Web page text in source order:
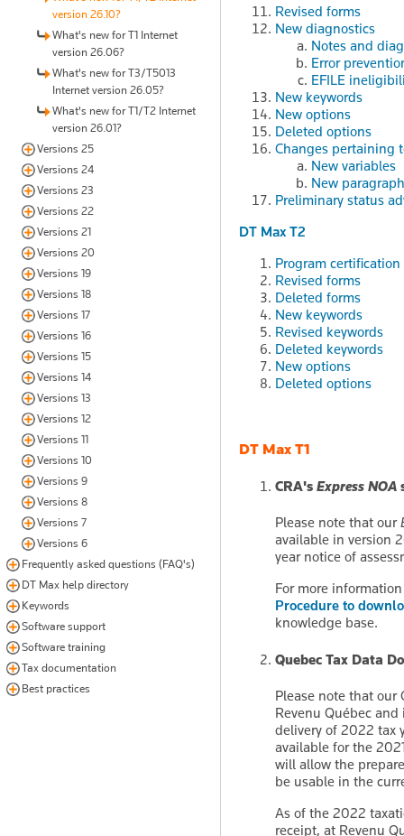
version 26.10?
What's new for T1 Internet
version 26.06?
What's new for T3/T5013
Internet version 26.05?
What's new for T1/T2 Internet
version 26.01?
Versions 25
Versions 24
Versions 23
Versions 22
Versions 21
Versions 20
Versions 19
Versions 18
Versions 17
Versions 16
Versions 15
Versions 14
Versions 13
Versions 12
Versions 11
Versions 10
Versions 9
Versions 8
Versions 7
Versions 6
Frequently asked questions (FAQ's)
DT Max help directory
Keywords
Software support
Software training
Tax documentation
Best practices
Revised forms
New diagnostics
Notes and
Error
EFILE
New keywords
New options
Deleted options
Changes pertaining
New variables
New
Preliminary status
DT Max T2
Program certification
Revised forms
Deleted forms
New keywords
Revised keywords
Deleted keywords
New options
Deleted options
DT Max T1
CRA's Express NOA
Please note that our
available in version
year notice of
For more
Procedure to
knowledge base.
Quebec Tax Data
Please note that our
Revenu Québec
delivery of 2022 tax
available for the
will allow the
be usable in the
As of the 2022
receipt, at Revenu